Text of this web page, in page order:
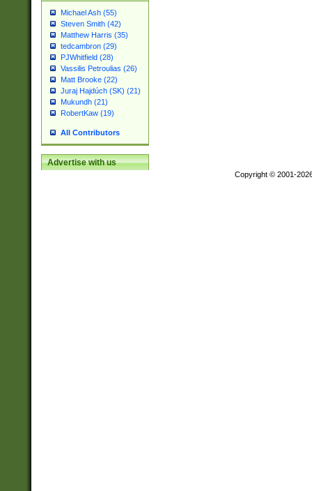
Michael Ash (55)
Steven Smith (42)
Matthew Harris (35)
tedcambron (29)
PJWhitfield (28)
Vassilis Petroulias (26)
Matt Brooke (22)
Juraj Hajdúch (SK) (21)
Mukundh (21)
RobertKaw (19)
All Contributors
Advertise with us
Copyright © 2001-